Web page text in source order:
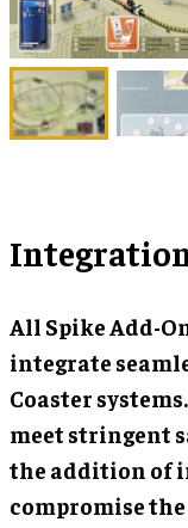
All Spike Add-
integrate
Coaster
meet stringent
the addition of
compromise